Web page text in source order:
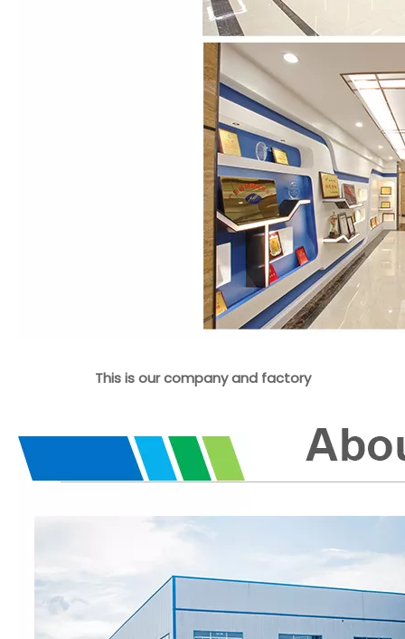
This is our company and factory